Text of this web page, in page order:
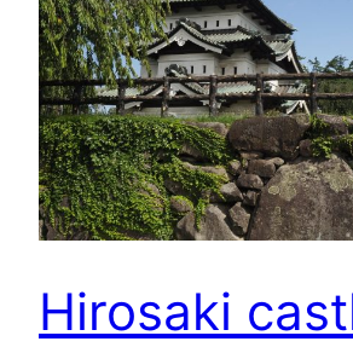
Hirosaki